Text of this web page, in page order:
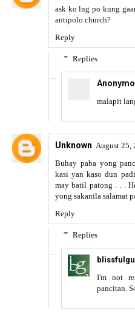
ask ko lng po kung
antipolo church?
Reply
Replies
malapit
Unknown August 25,
Buhay paba yong
kasi yan kaso dun
may batil patong . . .
yong sakanila salamat
Reply
Replies
I'm not
pancitan.